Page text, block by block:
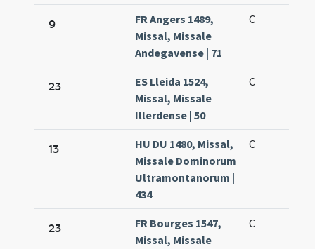
9
FR Angers 1489,
Missal, Missale
Andegavense | 71
C
23
ES Lleida 1524,
Missal, Missale
Illerdense | 50
C
13
HU DU 1480, Missal,
Missale Dominorum
Ultramontanorum |
434
C
23
FR Bourges 1547,
Missal, Missale
C